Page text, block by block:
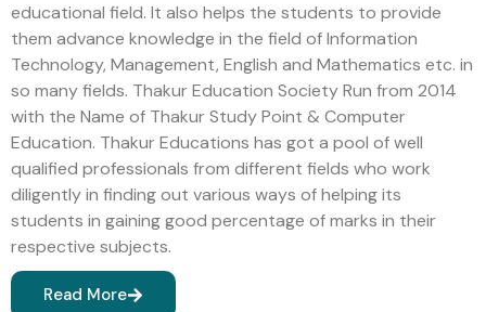
educational field. It also helps the students to provide
them advance knowledge in the field of Information
Technology, Management, English and Mathematics etc. in
so many fields. Thakur Education Society Run from 2014
with the Name of Thakur Study Point & Computer
Education. Thakur Educations has got a pool of well
qualified professionals from different fields who work
diligently in finding out various ways of helping its
students in gaining good percentage of marks in their
respective subjects.
Read More